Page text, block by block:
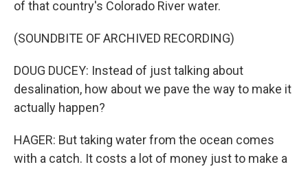
of that country's Colorado River water.
(SOUNDBITE OF ARCHIVED RECORDING)
DOUG DUCEY: Instead of just talking about
desalination, how about we pave the way to make it
actually happen?
HAGER: But taking water from the ocean comes
with a catch. It costs a lot of money just to make a